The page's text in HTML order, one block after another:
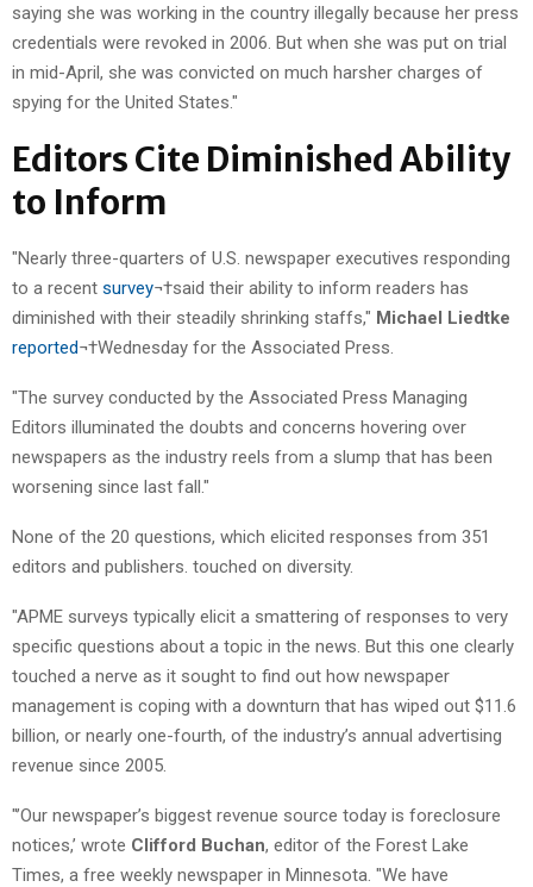
saying she was working in the country illegally because her press
credentials were revoked in 2006. But when she was put on trial
in mid-April, she was convicted on much harsher charges of
spying for the United States."
Editors Cite Diminished Ability
to Inform
"Nearly three-quarters of U.S. newspaper executives responding
to a recent survey¬†said their ability to inform readers has
diminished with their steadily shrinking staffs," Michael Liedtke
reported¬†Wednesday for the Associated Press.
"The survey conducted by the Associated Press Managing
Editors illuminated the doubts and concerns hovering over
newspapers as the industry reels from a slump that has been
worsening since last fall."
None of the 20 questions, which elicited responses from 351
editors and publishers. touched on diversity.
"APME surveys typically elicit a smattering of responses to very
specific questions about a topic in the news. But this one clearly
touched a nerve as it sought to find out how newspaper
management is coping with a downturn that has wiped out $11.6
billion, or nearly one-fourth, of the industry’s annual advertising
revenue since 2005.
"’Our newspaper’s biggest revenue source today is foreclosure
notices,’ wrote Clifford Buchan, editor of the Forest Lake
Times, a free weekly newspaper in Minnesota. "We have